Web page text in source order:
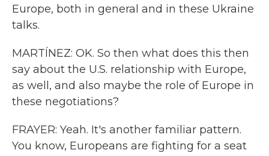
Europe, both in general and in these Ukraine
talks.
MARTÍNEZ: OK. So then what does this then
say about the U.S. relationship with Europe,
as well, and also maybe the role of Europe in
these negotiations?
FRAYER: Yeah. It's another familiar pattern.
You know, Europeans are fighting for a seat